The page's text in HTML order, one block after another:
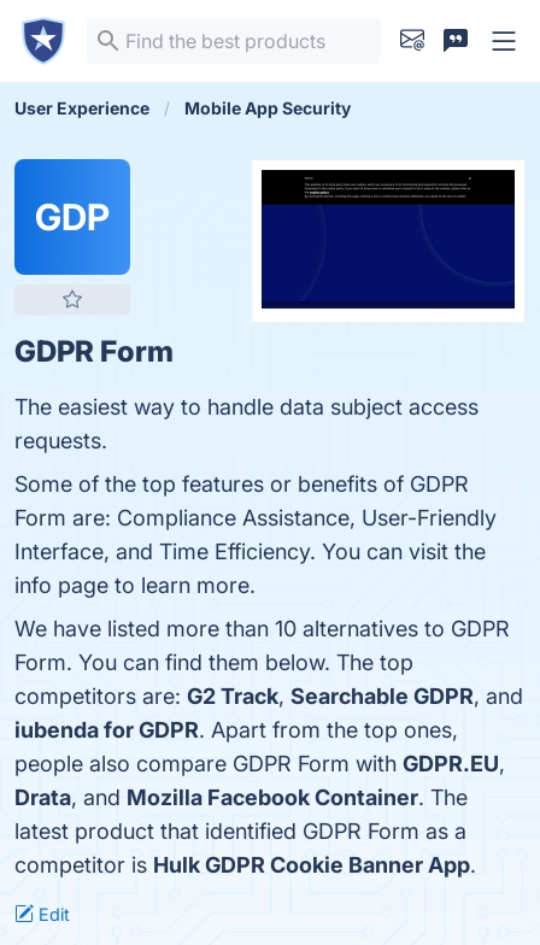
User Experience Mobile App Security
GDP
GDPR Form
The easiest way to handle data subject access
requests.
Some of the top features or benefits of GDPR
Form are: Compliance Assistance, User-Friendly
Interface, and Time Efficiency. You can visit the
info page to learn more.
We have listed more than 10 alternatives to GDPR
Form. You can find them below. The top
competitors are: G2 Track, Searchable GDPR, and
iubenda for GDPR. Apart from the top ones,
people also compare GDPR Form with GDPR.EU,
Drata, and Mozilla Facebook Container. The
latest product that identified GDPR Form as a
competitor is Hulk GDPR Cookie Banner App.
Edit